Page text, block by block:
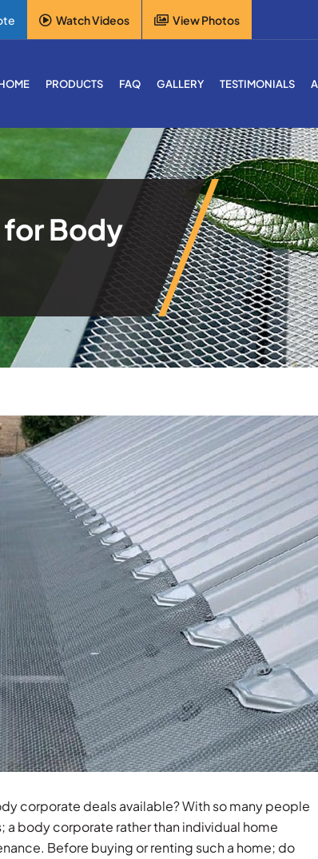
Watch Videos View Photos
PRODUCTS FAQ GALLERY TESTIMONIALS
Body
corporate deals available? With so many people
body corporate rather than individual home
Before buying or renting such a home; do